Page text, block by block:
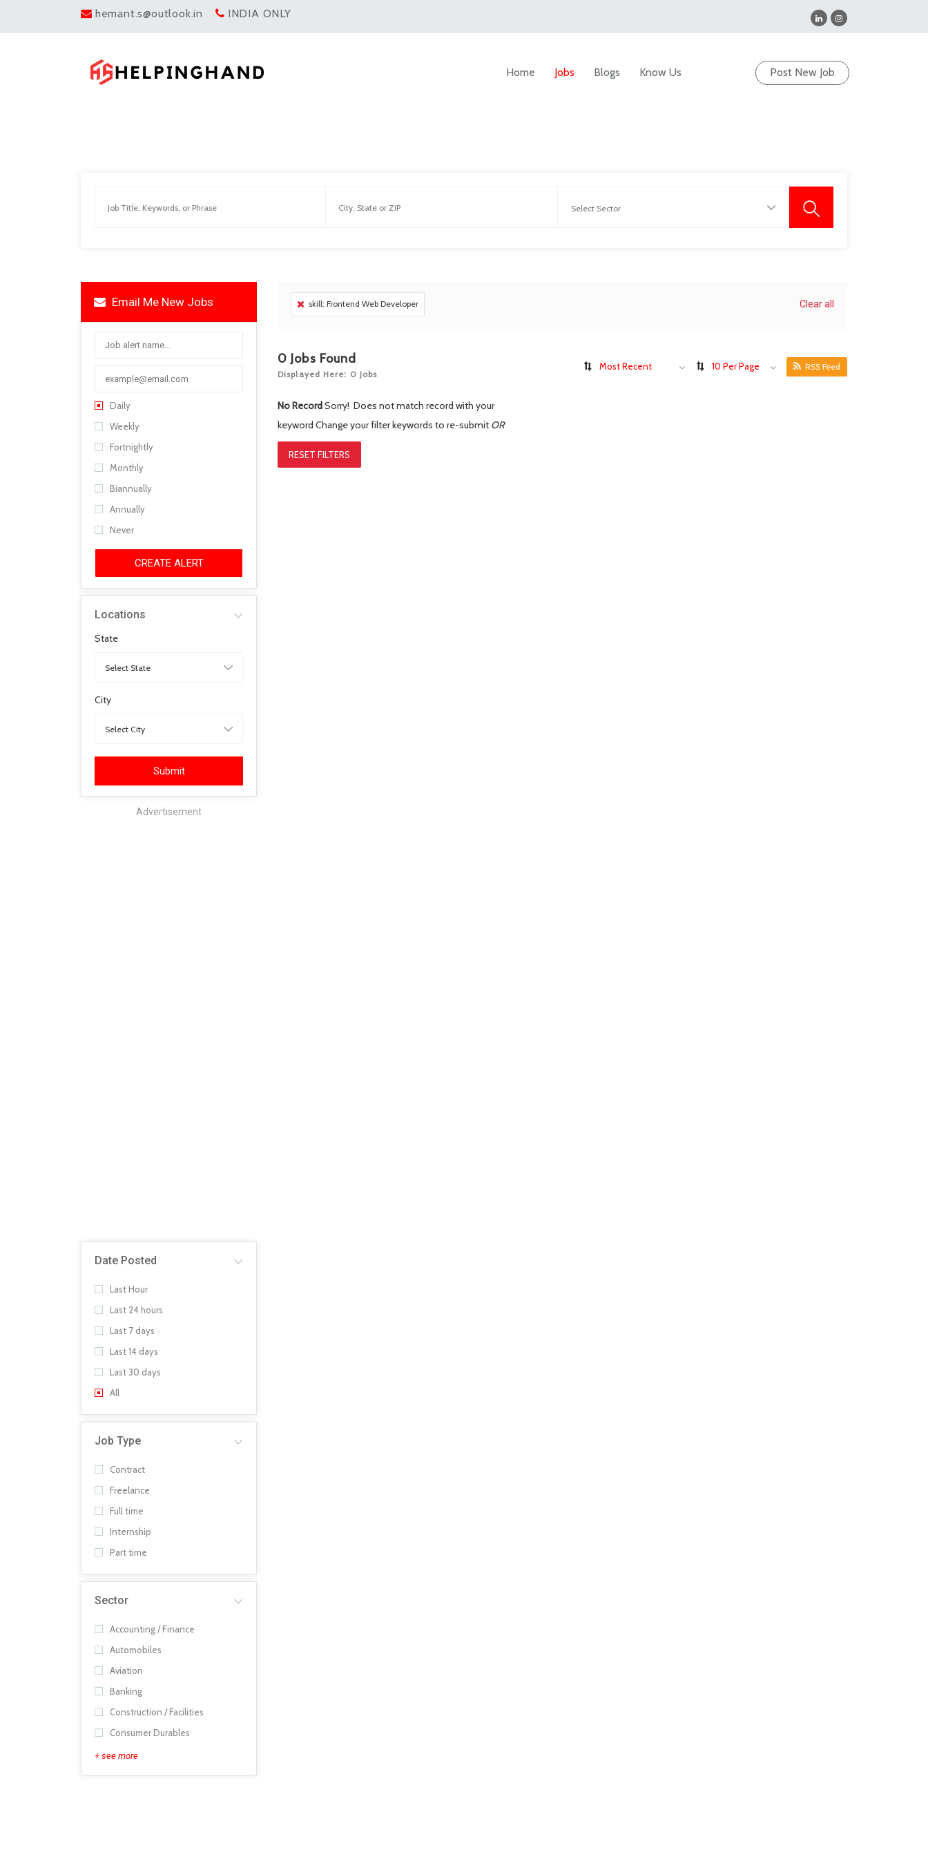
hemant.s@outlook.in INDIA ONLY
Post New Job
Home Jobs Blogs Know Us
Email Me New Jobs
Daily
Weekly
Fortnightly
Monthly
Biannually
Annually
Never
CREATE ALERT
Locations
State
City
Submit
Advertisement
Date Posted
Last Hour
Last 24 hours
Last 7 days
Last 14 days
Last 30 days
All
Job Type
Contract
Freelance
Full time
Internship
Part time
Sector
Accounting / Finance
Automobiles
Aviation
Banking
Construction / Facilities
Consumer Durables
+ see more
skill: Frontend Web Developer Clear all
0 Jobs Found
Displayed Here: 0 Jobs
Most Recent 10 Per Page RSS Feed
No RecordSorry! Does not match record with your
keyword Change your filter keywords to re-submit OR
RESET FILTERS